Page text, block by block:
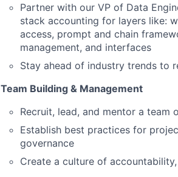
Partner with our VP of Data
stack accounting for layers like:
access, prompt and chain
management, and interfaces
Stay ahead of industry trends to
Team Building & Management
Recruit, lead, and mentor a team
Establish best practices for
governance
Create a culture of